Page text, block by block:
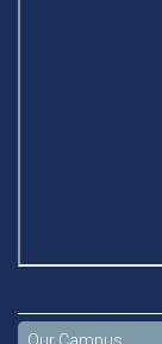
Our Campus